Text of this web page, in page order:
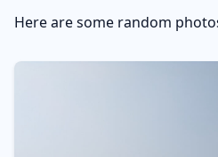
Here are some random